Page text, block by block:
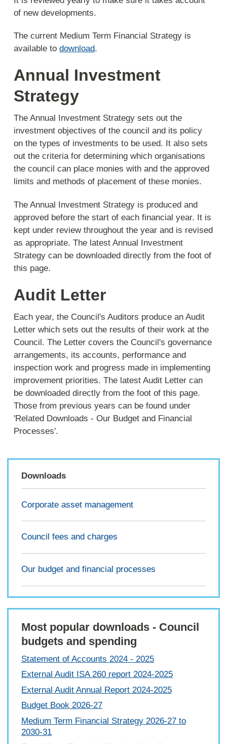
of new developments.
The current Medium Term Financial Strategy is
available todownload.
Annual Investment
Strategy
The Annual Investment Strategy sets out the
investment objectives of the council and its policy
on the types of investments to be used. It also sets
out the criteria for determining which organisations
the council can place monies with and the approved
limits and methods of placement of these monies.
The Annual Investment Strategy is produced and
approved before the start of each financial year. It is
kept under review throughout the year and is revised
as appropriate. The latest Annual Investment
Strategy can be downloaded directly from the foot of
this page.
Audit Letter
Each year, the Council's Auditors produce an Audit
Letter which sets out the results of their work at the
Council. The Letter covers the Council's governance
arrangements, its accounts, performance and
inspection work and progress made in implementing
improvement priorities. The latest Audit Letter can
be downloaded directly from the foot of this page.
Those from previous years can be found under
'Related Downloads - Our Budget and Financial
Processes'.
Downloads
Corporate asset management
Council fees and charges
Our budget and financial processes
Most popular downloads - Council
budgets and spending
Statement of Accounts 2024 - 2025
External Audit ISA 260 report 2024-2025
External Audit Annual Report 2024-2025
Budget Book 2026-27
Medium Term Financial Strategy 2026-27 to
2030-31